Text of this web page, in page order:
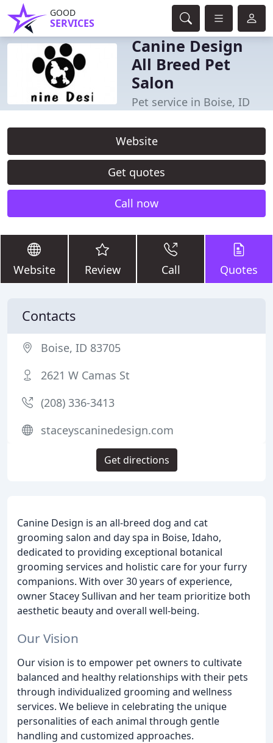
GOOD
SERVICES
Canine Design
All Breed Pet
Salon
Pet service in Boise, ID
Website
Get quotes
Call now
Website Review Call Quotes
Canine Design is an all-breed dog and cat
grooming salon and day spa in Boise, Idaho,
dedicated to providing exceptional botanical
grooming services and holistic care for your furry
companions. With over 30 years of experience,
owner Stacey Sullivan and her team prioritize both
aesthetic beauty and overall well-being.
Our Vision
Our vision is to empower pet owners to cultivate
balanced and healthy relationships with their pets
through individualized grooming and wellness
services. We believe in celebrating the unique
personalities of each animal through gentle
handling and customized approaches.
Contacts
Boise, ID 83705
2621 W Camas St
(208) 336-3413
staceyscaninedesign.com
Get directions